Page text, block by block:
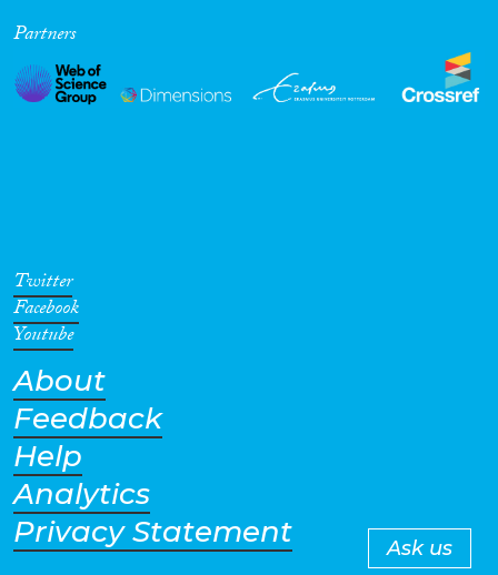
Partners
Twitter
Facebook
Youtube
About
Feedback
Help
Analytics
Privacy Statement
Ask us